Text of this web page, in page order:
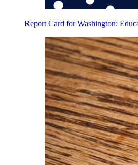
Report Card for Washington: